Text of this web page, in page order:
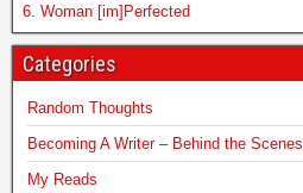
6. Woman [im]Perfected
Categories
Random Thoughts
Becoming A Writer – Behind the Scenes
My Reads